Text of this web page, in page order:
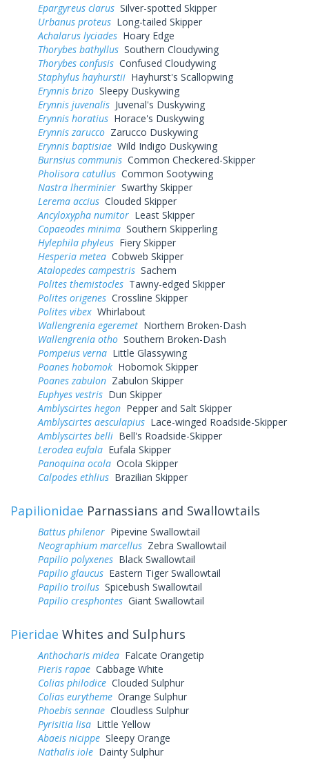
Epargyreus clarus Silver-spotted Skipper
Urbanus proteus Long-tailed Skipper
Achalarus lyciades Hoary Edge
Thorybes bathyllus Southern Cloudywing
Thorybes confusis Confused Cloudywing
Staphylus hayhurstii Hayhurst's Scallopwing
Erynnis brizo Sleepy Duskywing
Erynnis juvenalis Juvenal's Duskywing
Erynnis horatius Horace's Duskywing
Erynnis zarucco Zarucco Duskywing
Erynnis baptisiae Wild Indigo Duskywing
Burnsius communis Common Checkered-Skipper
Pholisora catullus Common Sootywing
Nastra lherminier Swarthy Skipper
Lerema accius Clouded Skipper
Ancyloxypha numitor Least Skipper
Copaeodes minima Southern Skipperling
Hylephila phyleus Fiery Skipper
Hesperia metea Cobweb Skipper
Atalopedes campestris Sachem
Polites themistocles Tawny-edged Skipper
Polites origenes Crossline Skipper
Polites vibex Whirlabout
Wallengrenia egeremet Northern Broken-Dash
Wallengrenia otho Southern Broken-Dash
Pompeius verna Little Glassywing
Poanes hobomok Hobomok Skipper
Poanes zabulon Zabulon Skipper
Euphyes vestris Dun Skipper
Amblyscirtes hegon Pepper and Salt Skipper
Amblyscirtes aesculapius Lace-winged Roadside-Skipper
Amblyscirtes belli Bell's Roadside-Skipper
Lerodea eufala Eufala Skipper
Panoquina ocola Ocola Skipper
Calpodes ethlius Brazilian Skipper
Papilionidae Parnassians and Swallowtails
Battus philenor Pipevine Swallowtail
Neographium marcellus Zebra Swallowtail
Papilio polyxenes Black Swallowtail
Papilio glaucus Eastern Tiger Swallowtail
Papilio troilus Spicebush Swallowtail
Papilio cresphontes Giant Swallowtail
Pieridae Whites and Sulphurs
Anthocharis midea Falcate Orangetip
Pieris rapae Cabbage White
Colias philodice Clouded Sulphur
Colias eurytheme Orange Sulphur
Phoebis sennae Cloudless Sulphur
Pyrisitia lisa Little Yellow
Abaeis nicippe Sleepy Orange
Nathalis iole Dainty Sulphur